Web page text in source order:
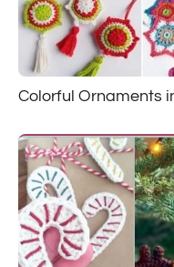
Colorful Ornaments